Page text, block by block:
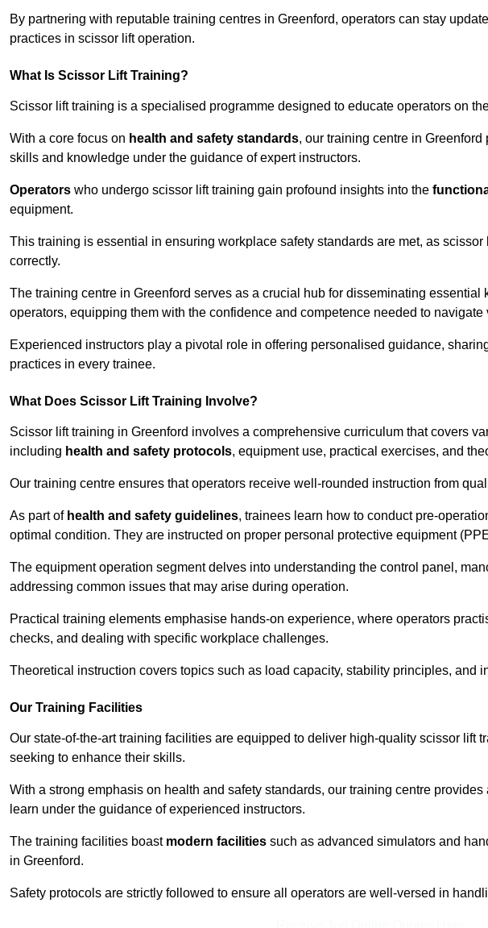
By partnering with reputable training centres in Greenford, operators can stay
practices in scissor lift operation.
What Is Scissor Lift Training?
Scissor lift training is a specialised programme designed to educate operators on
With a core focus on health and safety standards, our training centre in
skills and knowledge under the guidance of expert instructors.
Operators who undergo scissor lift training gain profound insights into the
equipment.
This training is essential in ensuring workplace safety standards are met, as
correctly.
The training centre in Greenford serves as a crucial hub for disseminating
operators, equipping them with the confidence and competence needed to
Experienced instructors play a pivotal role in offering personalised guidance,
practices in every trainee.
What Does Scissor Lift Training Involve?
Scissor lift training in Greenford involves a comprehensive curriculum that covers
including health and safety protocols, equipment use, practical exercises, and
Our training centre ensures that operators receive well-rounded instruction from
As part of health and safety guidelines, trainees learn how to conduct pre-
optimal condition. They are instructed on proper personal protective equipment
The equipment operation segment delves into understanding the control panel,
addressing common issues that may arise during operation.
Practical training elements emphasise hands-on experience, where operators
checks, and dealing with specific workplace challenges.
Theoretical instruction covers topics such as load capacity, stability principles, and
Our Training Facilities
Our state-of-the-art training facilities are equipped to deliver high-quality scissor lift
seeking to enhance their skills.
With a strong emphasis on health and safety standards, our training centre
learn under the guidance of experienced instructors.
The training facilities boast modern facilities such as advanced simulators and
in Greenford.
Safety protocols are strictly followed to ensure all operators are well-versed in